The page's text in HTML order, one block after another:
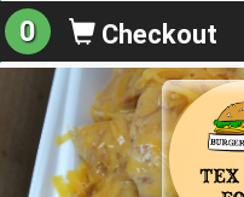
0 Checkout